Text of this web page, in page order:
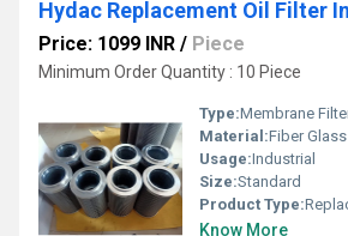
Hydac Replacement Oil Filter
Price: 1099 INR / Piece
Minimum Order Quantity : 10 Piece
Type:Membrane
Material:Fiber Glass
Usage:Industrial
Size:Standard
Product Type:
Know More